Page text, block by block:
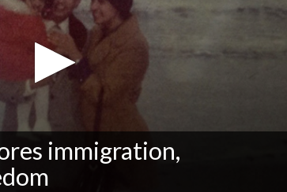
immigration,